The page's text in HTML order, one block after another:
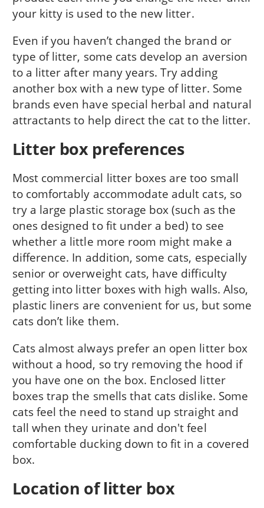
your kitty is used to the new litter.
Even if you haven’t changed the brand or
type of litter, some cats develop an aversion
to a litter after many years. Try adding
another box with a new type of litter. Some
brands even have special herbal and natural
attractants to help direct the cat to the litter.
Litter box preferences
Most commercial litter boxes are too small
to comfortably accommodate adult cats, so
try a large plastic storage box (such as the
ones designed to fit under a bed) to see
whether a little more room might make a
difference. In addition, some cats, especially
senior or overweight cats, have difficulty
getting into litter boxes with high walls. Also,
plastic liners are convenient for us, but some
cats don’t like them.
Cats almost always prefer an open litter box
without a hood, so try removing the hood if
you have one on the box. Enclosed litter
boxes trap the smells that cats dislike. Some
cats feel the need to stand up straight and
tall when they urinate and don't feel
comfortable ducking down to fit in a covered
box.
Location of litter box